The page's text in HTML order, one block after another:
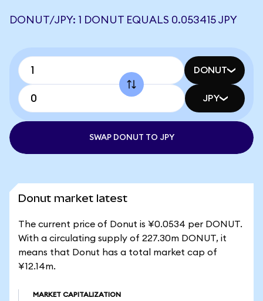
DONUT/JPY: 1 DONUT EQUALS 0.053415 JPY
DONUT
JPY
SWAP DONUT TO JPY
Donut market latest
The current price of Donut is ¥0.0534 per DONUT.
With a circulating supply of 227.30m DONUT, it
means that Donut has a total market cap of
¥12.14m.
MARKET CAPITALIZATION